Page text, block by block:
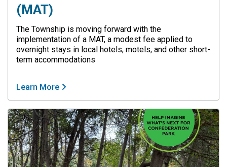
(MAT)
The Township is moving forward with the
implementation of a MAT, a modest fee applied to
overnight stays in local hotels, motels, and other short-
term accommodations
Learn More